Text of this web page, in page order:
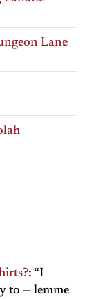
Lane
: “I
to — lemme